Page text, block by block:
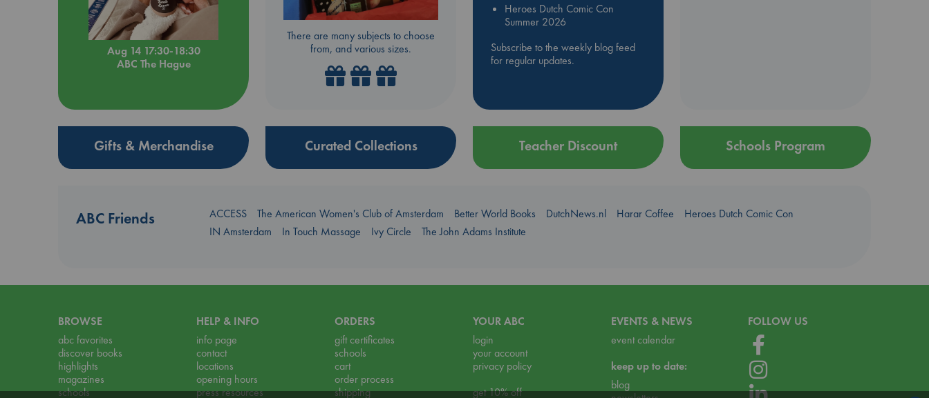
Aug 14 17:30-18:30
ABC The Hague
There are many subjects to choose
from, and various sizes.
Heroes Dutch Comic Con
Summer 2026
Subscribe to the weekly blog feed
for regular updates.
Gifts & Merchandise Curated Collections Teacher Discount Schools Program
ABC Friends ACCESS The American Women's Club of Amsterdam Better World Books DutchNews.nl Harar Coffee
Heroes Dutch Comic Con
IN Amsterdam
In Touch Massage Ivy Circle The John Adams Institute
BROWSE
abc favorites
discover books
highlights
magazines
schools
HELP & INFO
info page
contact
locations
opening hours
press resources
ORDERS
gift certificates
schools
cart
order process
shipping
YOUR ABC
login
your account
privacy policy
get 10% off
EVENTS & NEWS
event calendar
keep up to date:
blog
FOLLOW US